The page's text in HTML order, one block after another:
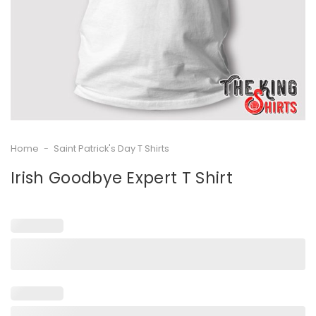
Home - Saint Patrick's Day T Shirts
Irish Goodbye Expert T Shirt